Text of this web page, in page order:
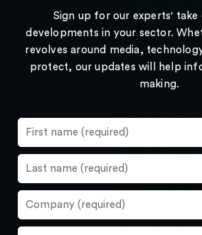
Sign up for our experts' take
developments in your sector.
revolves around media,
protect, our updates will help
making.